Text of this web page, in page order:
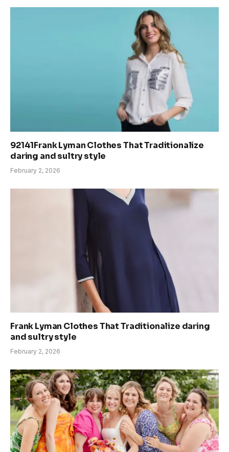
92141Frank Lyman Clothes That Traditionalize
daring and sultry style
February 2, 2026
Frank Lyman Clothes That Traditionalize daring
and sultry style
February 2, 2026